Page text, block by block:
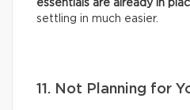
essentials are already in
settling in much easier.
11. Not Planning for